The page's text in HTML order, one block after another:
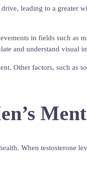
leading to a
in fields such
and understand visual
Other factors, such
When testosterone